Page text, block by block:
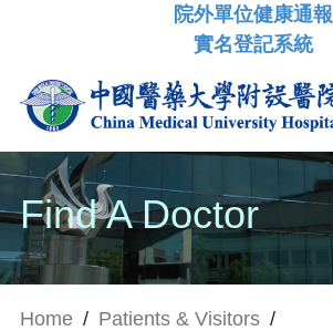
院外單位健康通報
實名登記系統
Find A Doctor
Home / Patients & Visitors /